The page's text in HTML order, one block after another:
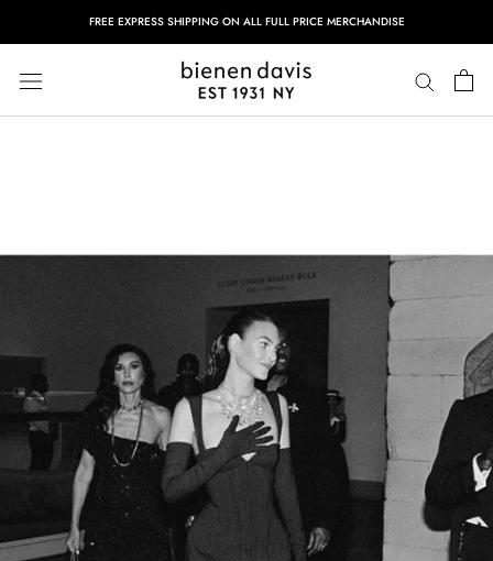
FREE EXPRESS SHIPPING ON ALL FULL PRICE MERCHANDISE